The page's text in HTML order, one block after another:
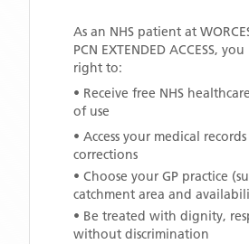
As an NHS patient at
PCN EXTENDED ACCESS, you
right to:
• Receive free NHS
of use
• Access your medical
corrections
• Choose your GP practice
catchment area and
• Be treated with dignity,
without discrimination